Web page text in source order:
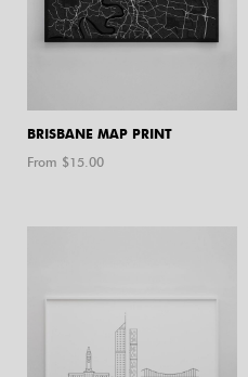
BRISBANE MAP PRINT
From $15.00